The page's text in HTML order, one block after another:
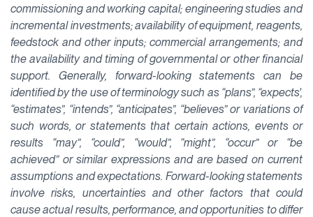
commissioning and working capital; engineering studies and
incremental investments; availability of equipment, reagents,
feedstock and other inputs; commercial arrangements; and
the availability and timing of governmental or other financial
support. Generally, forward-looking statements can be
identified by the use of terminology such as “plans”, “expects',
“estimates”, “intends”, “anticipates”, “believes” or variations of
such words, or statements that certain actions, events or
results “may”, “could”, “would”, “might”, “occur” or “be
achieved” or similar expressions and are based on current
assumptions and expectations. Forward-looking statements
involve risks, uncertainties and other factors that could
cause actual results, performance, and opportunities to differ